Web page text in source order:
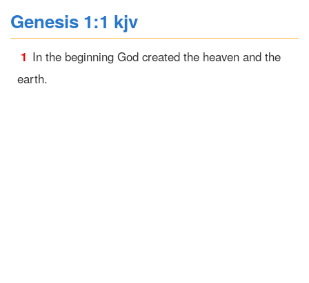
Genesis 1:1 kjv
1 In the beginning God created the heaven and the
earth.